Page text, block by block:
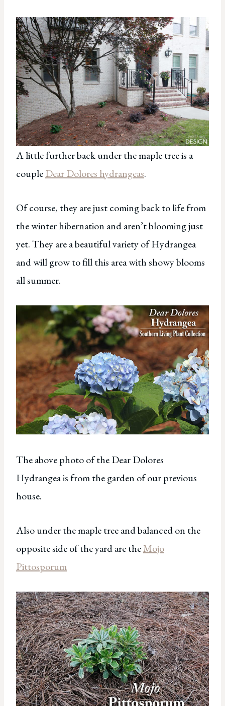
A little further back under the maple tree is a
coupleDear Dolores hydrangeas.
Of course, they are just coming back to life from
the winter hibernation and aren’t blooming just
yet. They are a beautiful variety of Hydrangea
and will grow to fill this area with showy blooms
all summer.
The above photo of the Dear Dolores
Hydrangea is from the garden of our previous
house.
Also under the maple tree and balanced on the
opposite side of the yard are theMojo
Pittosporum